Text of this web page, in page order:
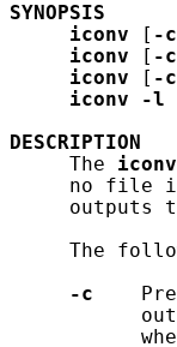
SYNOPSIS
iconv [ -
iconv [ -
iconv [ -
iconv
-l
DESCRIPTION
     The
iconv
no file
outputs
The
-c